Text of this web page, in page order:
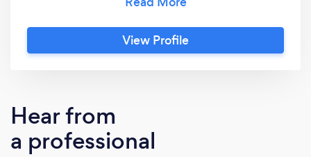
corporate video to educational videos or any
other type of online video you may need, we
can provide you with the easiest, and most
View Profile
Hear from
a professional